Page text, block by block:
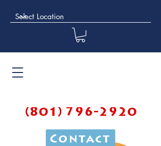
(801) 796-2920
Contact